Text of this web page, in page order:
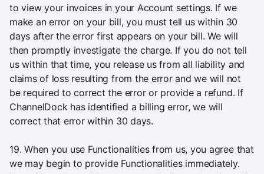
to view your invoices in your Account settings. If we
make an error on your bill, you must tell us within 30
days after the error first appears on your bill. We will
then promptly investigate the charge. If you do not tell
us within that time, you release us from all liability and
claims of loss resulting from the error and we will not
be required to correct the error or provide a refund. If
ChannelDock has identified a billing error, we will
correct that error within 30 days.
19. When you use Functionalities from us, you agree that
we may begin to provide Functionalities immediately.